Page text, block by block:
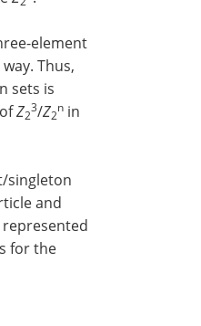
element
Thus,
sets is
Z2
3/Z2
n in
singleton
and
for the